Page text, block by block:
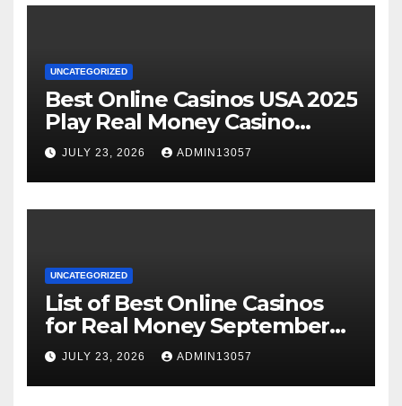
UNCATEGORIZED
Best Online Casinos USA 2025
Play Real Money Casino
Games
JULY 23, 2026 ADMIN13057
UNCATEGORIZED
List of Best Online Casinos
for Real Money September
2025
JULY 23, 2026 ADMIN13057